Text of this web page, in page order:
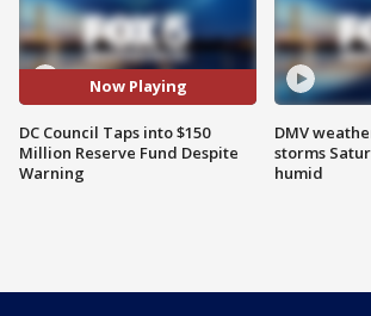
Now Playing
DC Council Taps into $150
Million Reserve Fund Despite
Warning
DMV
storms
humid